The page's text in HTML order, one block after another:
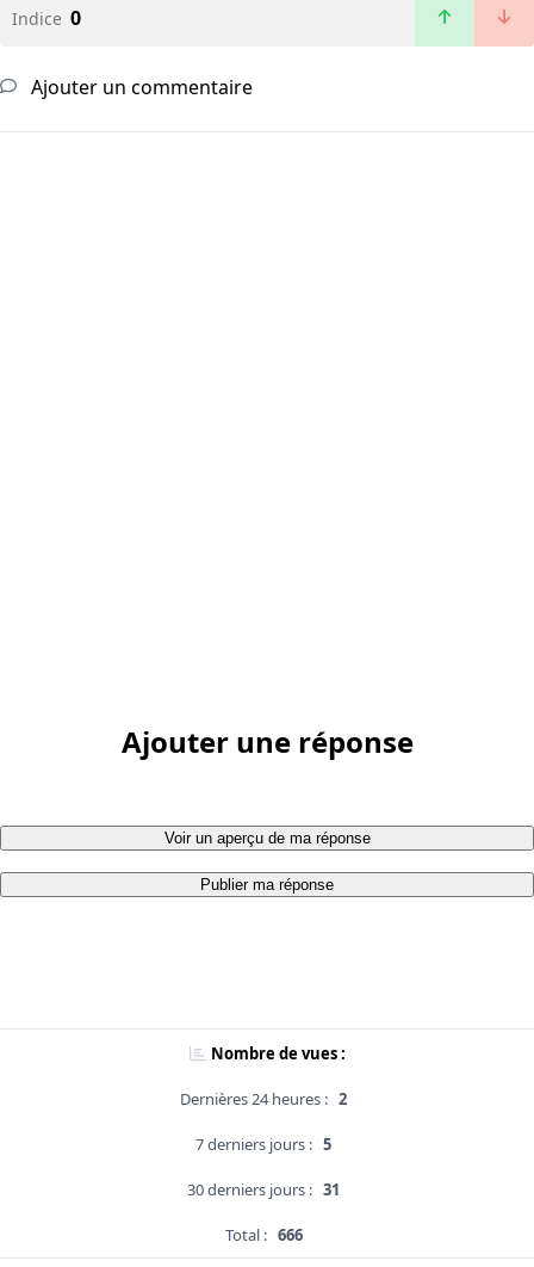
Indice 0
Ajouter un commentaire
Ajouter une réponse
Voir un aperçu de ma réponse
Publier ma réponse
Nombre de vues :
Dernières 24 heures : 2
7 derniers jours : 5
30 derniers jours : 31
Total : 666